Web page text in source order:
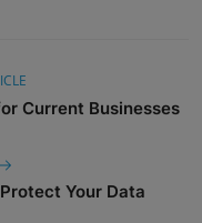
Current Businesses
Your Data